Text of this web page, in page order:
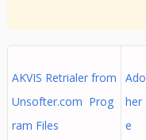
AKVIS Retrialer from
Unsofter.com Prog
ram Files
her
e